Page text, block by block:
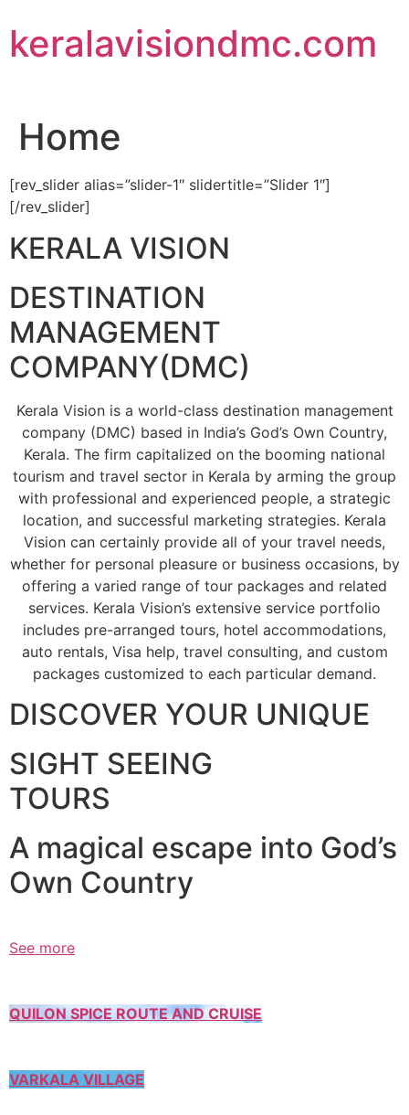
to
content
keralavisiondmc.com
Home
[rev_slider alias=”slider-1″ slidertitle=”Slider 1″]
[/rev_slider]
KERALA VISION
DESTINATION
MANAGEMENT
COMPANY(DMC)
Kerala Vision is a world-class destination management
company (DMC) based in India’s God’s Own Country,
Kerala. The firm capitalized on the booming national
tourism and travel sector in Kerala by arming the group
with professional and experienced people, a strategic
location, and successful marketing strategies. Kerala
Vision can certainly provide all of your travel needs,
whether for personal pleasure or business occasions, by
offering a varied range of tour packages and related
services. Kerala Vision’s extensive service portfolio
includes pre-arranged tours, hotel accommodations,
auto rentals, Visa help, travel consulting, and custom
packages customized to each particular demand.
DISCOVER YOUR UNIQUE
SIGHT SEEING
TOURS
A magical escape into God’s
Own Country
See more
QUILON SPICE ROUTE AND CRUISE
VARKALA VILLAGE